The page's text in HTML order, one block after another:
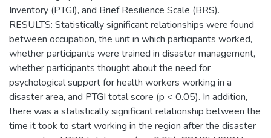
Inventory (PTGI), and Brief Resilience Scale (BRS).
RESULTS: Statistically significant relationships were found
between occupation, the unit in which participants worked,
whether participants were trained in disaster management,
whether participants thought about the need for
psychological support for health workers working in a
disaster area, and PTGI total score (p < 0.05). In addition,
there was a statistically significant relationship between the
time it took to start working in the region after the disaster